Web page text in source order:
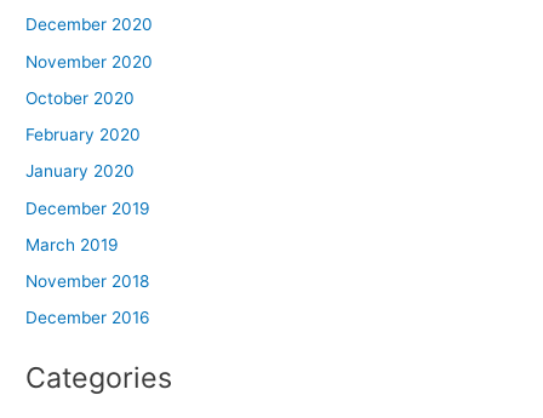
December 2020
November 2020
October 2020
February 2020
January 2020
December 2019
March 2019
November 2018
December 2016
Categories